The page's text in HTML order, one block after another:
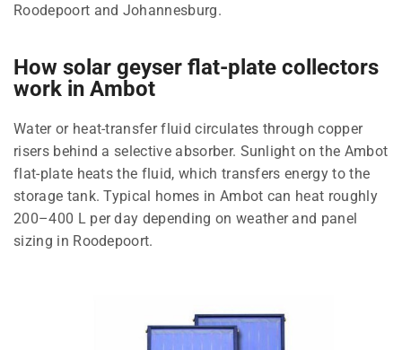
Roodepoort and Johannesburg.
How solar geyser flat-plate collectors
work in Ambot
Water or heat-transfer fluid circulates through copper
risers behind a selective absorber. Sunlight on the Ambot
flat-plate heats the fluid, which transfers energy to the
storage tank. Typical homes in Ambot can heat roughly
200–400 L per day depending on weather and panel
sizing in Roodepoort.